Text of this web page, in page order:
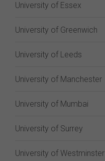
University of Essex
University of Greenwich
University of Leeds
University of Manchester
University of Mumbai
University of Surrey
University of Westminster